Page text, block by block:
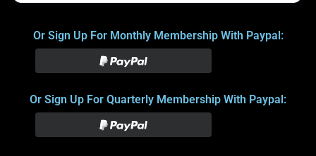
Or Sign Up For Monthly Membership With Paypal:
Or Sign Up For Quarterly Membership With Paypal: